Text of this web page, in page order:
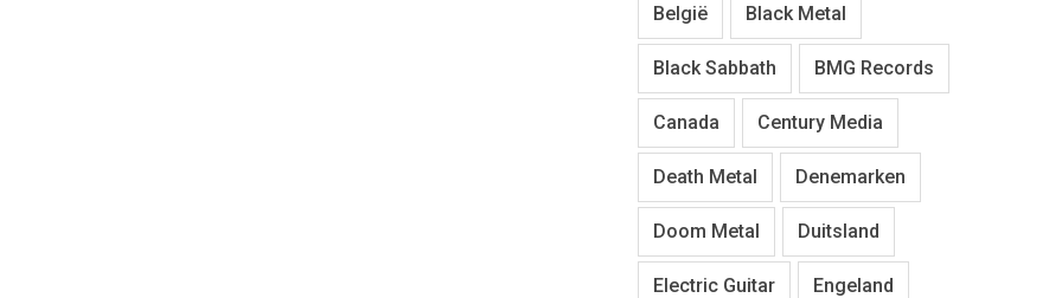
België Black Metal
Black Sabbath BMG Records
Canada Century Media
Death Metal Denemarken
Doom Metal Duitsland
Electric Guitar Engeland